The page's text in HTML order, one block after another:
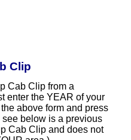
Clip
Cab Clip from a
enter the YEAR of your
above form and press
below is a previous
Cab Clip and does not